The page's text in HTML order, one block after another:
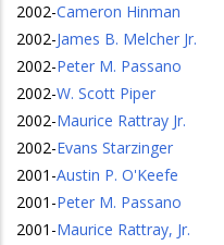
2002-Cameron Hinman
2002-James B. Melcher Jr.
2002-Peter M. Passano
2002-W. Scott Piper
2002-Maurice Rattray Jr.
2002-Evans Starzinger
2001 -Austin P. O'Keefe
2001 -Peter M. Passano
2001 -Maurice Rattray, Jr.